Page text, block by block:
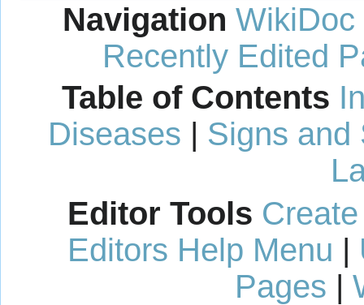
Navigation WikiDoc
Recently Edited
Table of Contents
Diseases | Signs and
Editor Tools
Editors Help Menu |
Pages |